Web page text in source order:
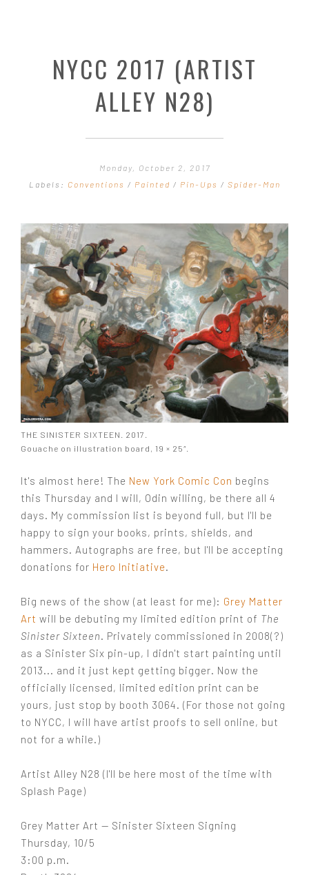
CONTACT
TEMPLATES & TOOLS
SHIRT SHOP
STEP BY STEP
NYCC 2017 (ARTIST
ALLEY N28)
Monday, October 2, 2017
Labels: Conventions / Painted / Pin-Ups / Spider-Man
THE SINISTER SIXTEEN. 2017.
Gouache on illustration board, 19 × 25″.
It's almost here! The New York Comic Con begins
this Thursday and I will, Odin willing, be there all 4
days. My commission list is beyond full, but I'll be
happy to sign your books, prints, shields, and
hammers. Autographs are free, but I'll be accepting
donations for Hero Initiative.
Big news of the show (at least for me): Grey Matter
Art will be debuting my limited edition print of The
Sinister Sixteen. Privately commissioned in 2008(?)
as a Sinister Six pin-up, I didn't start painting until
2013... and it just kept getting bigger. Now the
officially licensed, limited edition print can be
yours, just stop by booth 3064. (For those not going
to NYCC, I will have artist proofs to sell online, but
not for a while.)
Artist Alley N28 (I'll be here most of the time with
Splash Page)
Grey Matter Art — Sinister Sixteen Signing
Thursday, 10/5
3:00 p.m.